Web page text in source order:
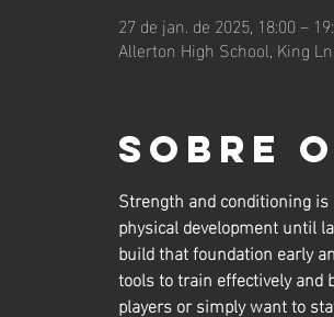
27 de jan. de 2025, 18:00 –
Allerton High School, King
Sobre
Strength and conditioning
physical development until
build that foundation early
tools to train effectively and
players or simply want to